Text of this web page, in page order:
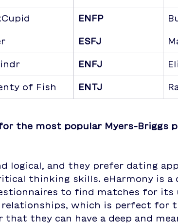
ENFP
ESFJ
ENFJ
of Fish ENTJ
the most popular Myers-Briggs
logical, and they prefer dating
thinking skills. eHarmony is a
to find matches for its
which is perfect for
they can have a deep and